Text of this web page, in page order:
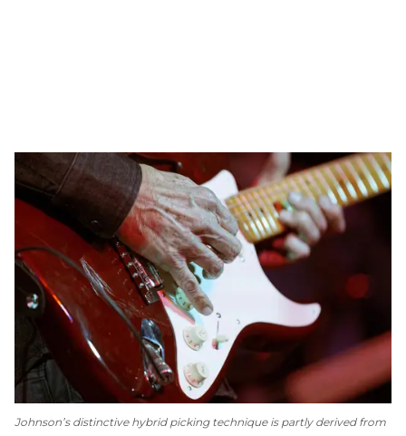
Johnson’s distinctive hybrid picking technique is partly derived from